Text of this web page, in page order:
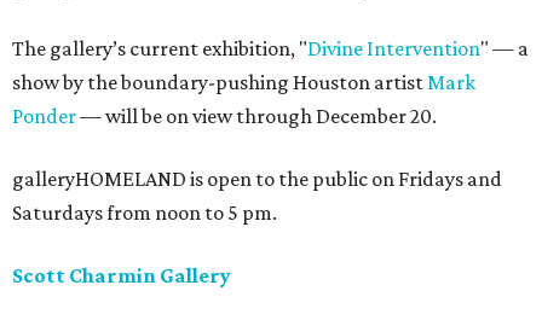
The gallery’s current exhibition, "Divine Intervention" — a
show by the boundary-pushing Houston artistMark
Ponder— will be on view through December 20.
galleryHOMELAND is open to the public on Fridays and
Saturdays from noon to 5 pm.
Scott Charmin Gallery